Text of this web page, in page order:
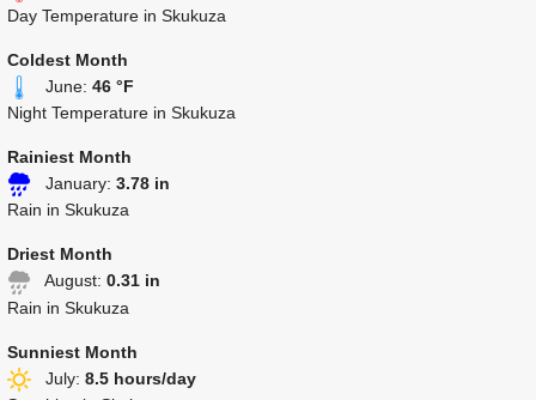
Day Temperature in Skukuza
Coldest Month
June: 46 °F
Night Temperature in Skukuza
Rainiest Month
January: 3.78 in
Rain in Skukuza
Driest Month
August: 0.31 in
Rain in Skukuza
Sunniest Month
July: 8.5 hours/day